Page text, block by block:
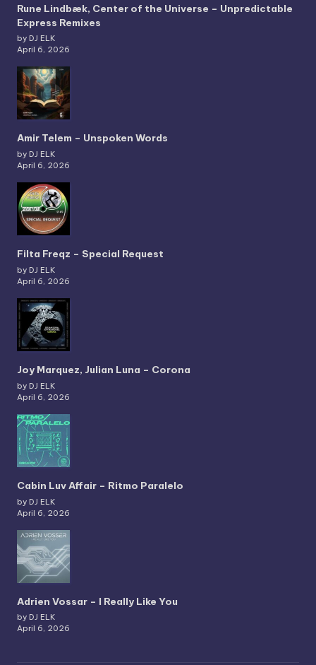
Rune Lindbæk, Center of the Universe – Unpredictable
Express Remixes
by DJ ELK
April 6, 2026
Amir Telem – Unspoken Words
by DJ ELK
April 6, 2026
Filta Freqz – Special Request
by DJ ELK
April 6, 2026
Joy Marquez, Julian Luna – Corona
by DJ ELK
April 6, 2026
Cabin Luv Affair – Ritmo Paralelo
by DJ ELK
April 6, 2026
Adrien Vossar – I Really Like You
by DJ ELK
April 6, 2026